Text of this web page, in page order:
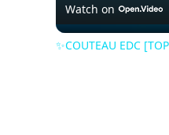
Watch on
✨COUTEAU EDC